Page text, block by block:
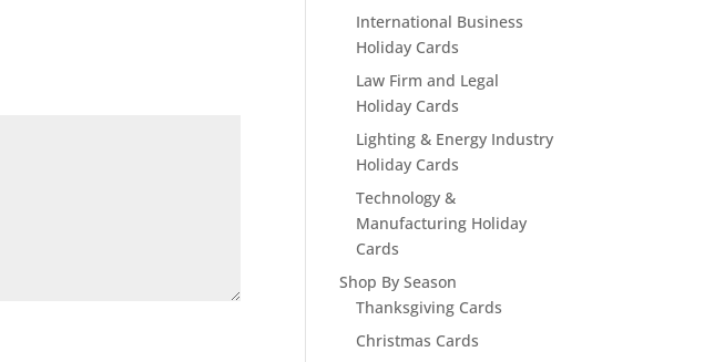
International Business
Holiday Cards
Law Firm and Legal
Holiday Cards
Lighting & Energy Industry
Holiday Cards
Technology &
Manufacturing Holiday
Cards
Shop By Season
Thanksgiving Cards
Christmas Cards